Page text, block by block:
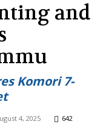
and
Komori 7-
4, 2025 642